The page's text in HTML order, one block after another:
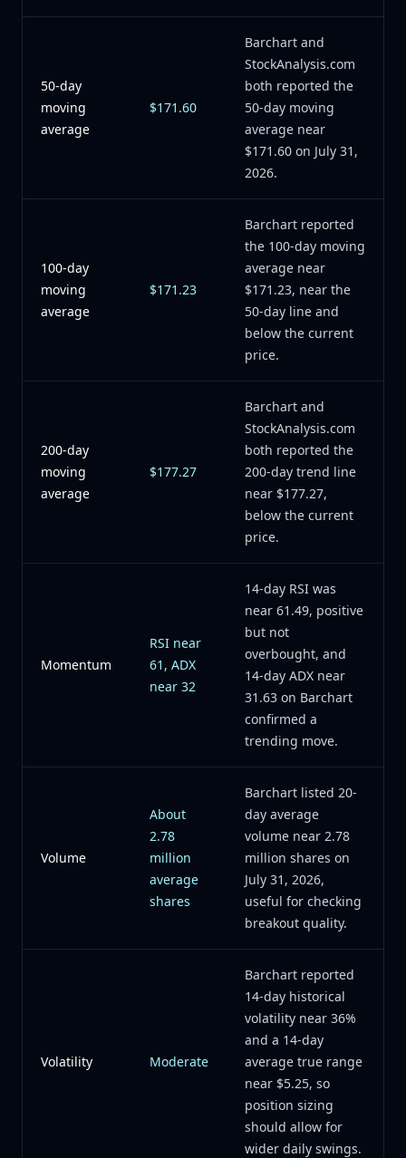
50-day
moving
average
$171.60
Barchart and
StockAnalysis.com
both reported the
50-day moving
average near
$171.60 on July 31,
2026.
100-day
moving
average
$171.23
Barchart reported
the 100-day moving
average near
$171.23, near the
50-day line and
below the current
price.
200-day
moving
average
$177.27
Barchart and
StockAnalysis.com
both reported the
200-day trend line
near $177.27,
below the current
price.
Momentum
RSI near
61, ADX
near 32
14-day RSI was
near 61.49, positive
but not
overbought, and
14-day ADX near
31.63 on Barchart
confirmed a
trending move.
Volume
About
2.78
million
average
shares
Barchart listed 20-
day average
volume near 2.78
million shares on
July 31, 2026,
useful for checking
breakout quality.
Volatility Moderate
Barchart reported
14-day historical
volatility near 36%
and a 14-day
average true range
near $5.25, so
position sizing
should allow for
wider daily swings.